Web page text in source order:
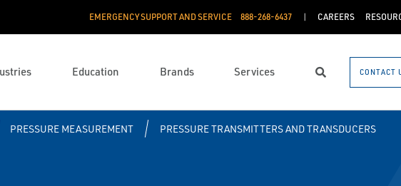
EMERGENCY SUPPORT AND SERVICE 888­-268-6437 CAREERS
Education Brands Services Search CONTACT
PRESSURE MEASUREMENT PRESSURE TRANSMITTERS AND TRANSDUCERS